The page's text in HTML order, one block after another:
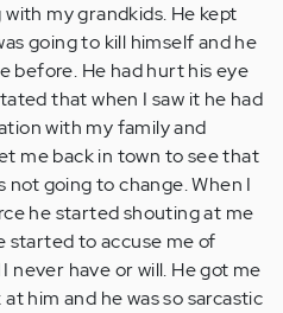
my grandkids. He kept
going to kill himself and he
before. He had hurt his eye
that when I saw it he had
with my family and
me back in town to see that
not going to change. When I
he started shouting at me
started to accuse me of
never have or will. He got me
him and he was so sarcastic